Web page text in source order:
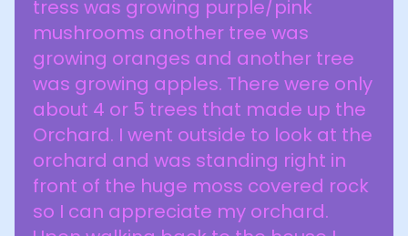
tress was growing purple/pink
mushrooms another tree was
growing oranges and another tree
was growing apples. There were only
about 4 or 5 trees that made up the
Orchard. I went outside to look at the
orchard and was standing right in
front of the huge moss covered rock
so I can appreciate my orchard.